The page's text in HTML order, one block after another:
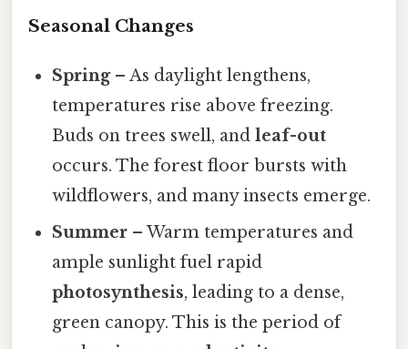
Seasonal Changes
Spring– As daylight lengthens,
temperatures rise above freezing.
Buds on trees swell, andleaf-out
occurs. The forest floor bursts with
wildflowers, and many insects emerge.
Summer – Warm temperatures and
ample sunlight fuel rapid
photosynthesis, leading to a dense,
green canopy. This is the period of